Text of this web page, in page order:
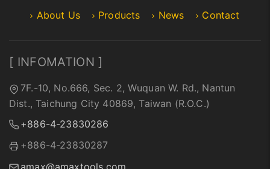
About Us Products News Contact
[ INFOMATION ]
7F.-10, No.666, Sec. 2, Wuquan W. Rd., Nantun
Dist., Taichung City 40869, Taiwan (R.O.C.)
+886-4-23830286
+886-4-23830287
amax@amaxtools.com